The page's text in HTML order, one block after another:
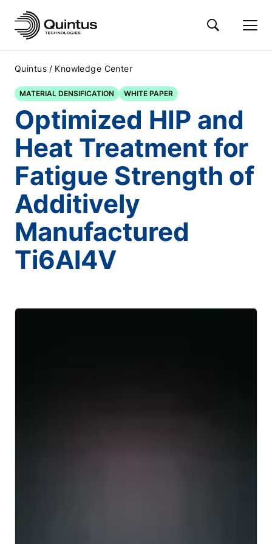
Quintus / Knowledge Center
MATERIAL DENSIFICATION WHITE PAPER
Optimized HIP and
Heat Treatment for
Fatigue Strength of
Additively
Manufactured
Ti6Al4V